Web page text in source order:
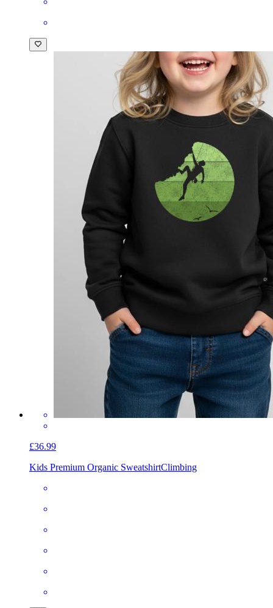
£36.99
Kids Premium Organic SweatshirtClimbing